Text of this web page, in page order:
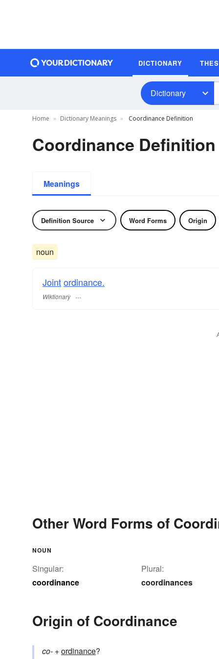
DICTIONARY
Dictionary
Home Dictionary Meanings Coordinance Definition
Coordinance Definition
Meanings
Definition Source Word Forms Origin
noun
Jointordinance.
Wiktionary
Other Word Forms of
NOUN
Singular:
coordinance
Plural:
coordinances
Origin of Coordinance
co- +‎ordinance?